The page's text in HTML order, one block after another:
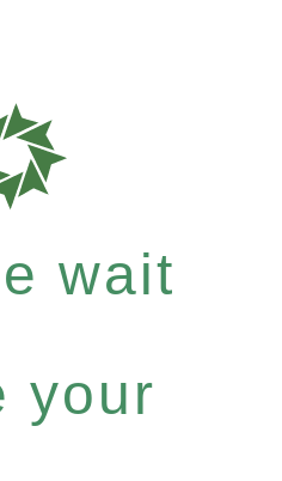
wait
your